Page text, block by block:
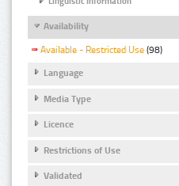
Availability
Available - Restricted Use (98)
Language
Media Type
Licence
Restrictions of Use
Validated